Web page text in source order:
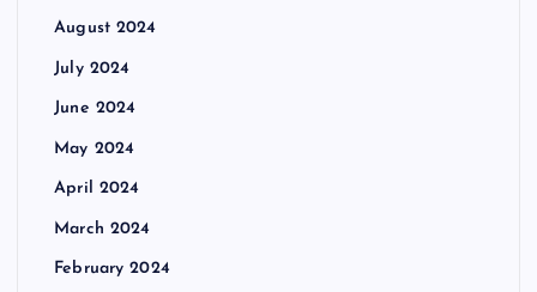
August 2024
July 2024
June 2024
May 2024
April 2024
March 2024
February 2024